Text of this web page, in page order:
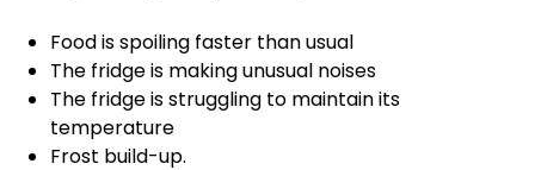
Food is spoiling faster than usual
The fridge is making unusual noises
The fridge is struggling to maintain its
temperature
Frost build-up.